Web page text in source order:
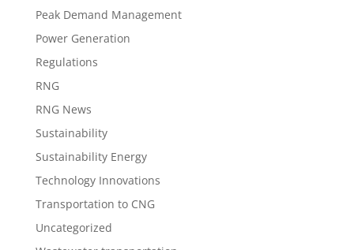
Peak Demand Management
Power Generation
Regulations
RNG
RNG News
Sustainability
Sustainability Energy
Technology Innovations
Transportation to CNG
Uncategorized